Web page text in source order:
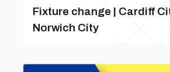
Fixture change | Cardiff
Norwich City